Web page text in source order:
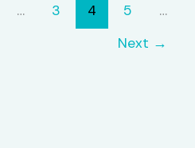
… 3 4 5
…
Next →